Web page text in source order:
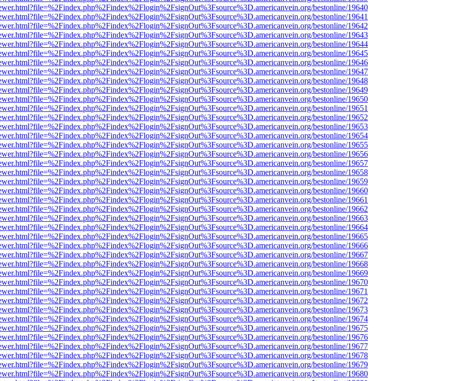
bestonline/19640
bestonline/19641
bestonline/19642
bestonline/19643
bestonline/19644
bestonline/19645
bestonline/19646
bestonline/19647
bestonline/19648
bestonline/19649
bestonline/19650
bestonline/19651
bestonline/19652
bestonline/19653
bestonline/19654
bestonline/19655
bestonline/19656
bestonline/19657
bestonline/19658
bestonline/19659
bestonline/19660
bestonline/19661
bestonline/19662
bestonline/19663
bestonline/19664
bestonline/19665
bestonline/19666
bestonline/19667
bestonline/19668
bestonline/19669
bestonline/19670
bestonline/19671
bestonline/19672
bestonline/19673
bestonline/19674
bestonline/19675
bestonline/19676
bestonline/19677
bestonline/19678
bestonline/19679
bestonline/19680